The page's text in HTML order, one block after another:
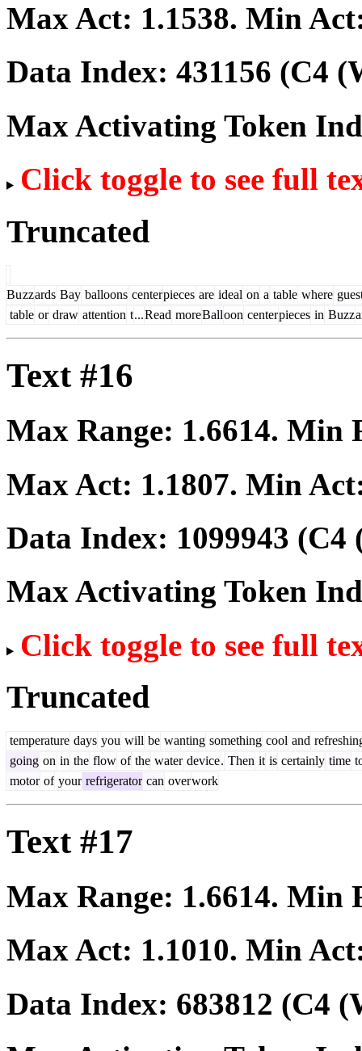
Max Act: 1.1538. Min
Data Index: 431156 (C4
Max Activating Token
Click toggle to see full
Truncated
Buzzards Bay balloons centerpieces are ideal on a table where
table or draw attention t...Read moreBalloon centerpieces in Buzz
Text #16
Max Range: 1.6614. Min
Max Act: 1.1807. Min
Data Index: 1099943 (C4
Max Activating Token
Click toggle to see full
Truncated
temperature days you will be wanting something cool and
going on in the flow of the water device. Then it is certainly time
motor of your refrigerator can overwork
Text #17
Max Range: 1.6614. Min
Max Act: 1.1010. Min
Data Index: 683812 (C4